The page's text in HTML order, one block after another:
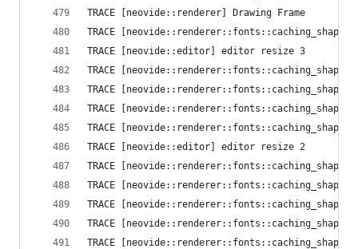
TRACE [neovide::renderer] Drawing Frame
TRACE
TRACE [neovide::editor] editor resize 3
TRACE
TRACE
TRACE
TRACE
TRACE [neovide::editor] editor resize 2
TRACE
TRACE
TRACE
TRACE
TRACE